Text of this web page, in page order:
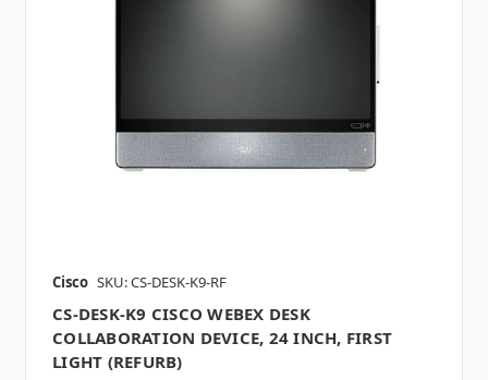
Cisco SKU: CS-DESK-K9-RF
CS-DESK-K9 CISCO WEBEX DESK
COLLABORATION DEVICE, 24 INCH, FIRST
LIGHT (REFURB)